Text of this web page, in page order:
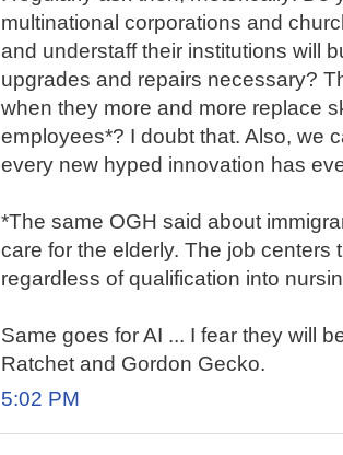
multinational corporations and
and understaff their institutions will
upgrades and repairs necessary?
when they more and more replace
employees*? I doubt that. Also, we
every new hyped innovation has
*The same OGH said about
care for the elderly. The job centers
regardless of qualification into
Same goes for AI ... I fear they will
Ratchet and Gordon Gecko.
5:02 PM